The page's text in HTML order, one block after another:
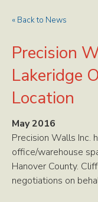
« Back to News
Precision
Lakeridge
Location
May 2016
Precision Walls Inc.
office/warehouse
Hanover County.
negotiations on